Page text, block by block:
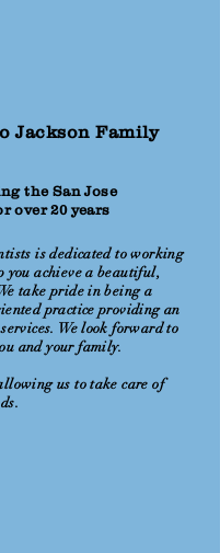
Jackson Family
the San Jose
over 20 years
is dedicated to working
you achieve a beautiful,
take pride in being a
practice providing an
We look forward to
and your family.
us to take care of